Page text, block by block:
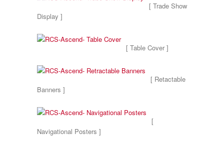
[ Trade Show
Display ]
[ Table Cover ]
[ Retactable
Banners ]
[
Navigational Posters ]